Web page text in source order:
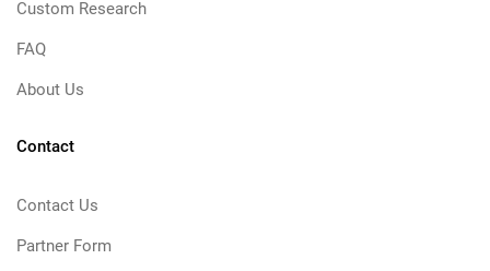
Custom Research
FAQ
About Us
Contact
Contact Us
Partner Form